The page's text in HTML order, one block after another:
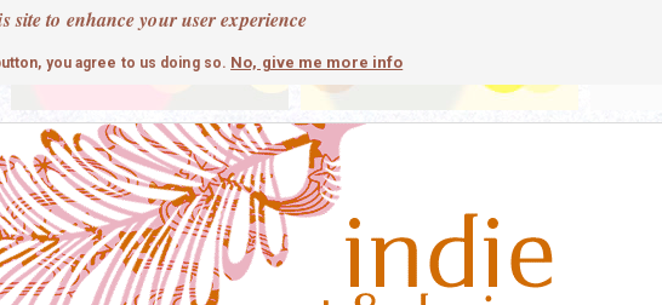
site to enhance your user experience
you agree to us doing so. No, give me more info
cute contemporary